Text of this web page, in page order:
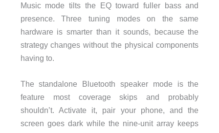
Music mode tilts the EQ toward fuller bass and
presence. Three tuning modes on the same
hardware is smarter than it sounds, because the
strategy changes without the physical components
having to.
The standalone Bluetooth speaker mode is the
feature most coverage skips and probably
shouldn’t. Activate it, pair your phone, and the
screen goes dark while the nine-unit array keeps